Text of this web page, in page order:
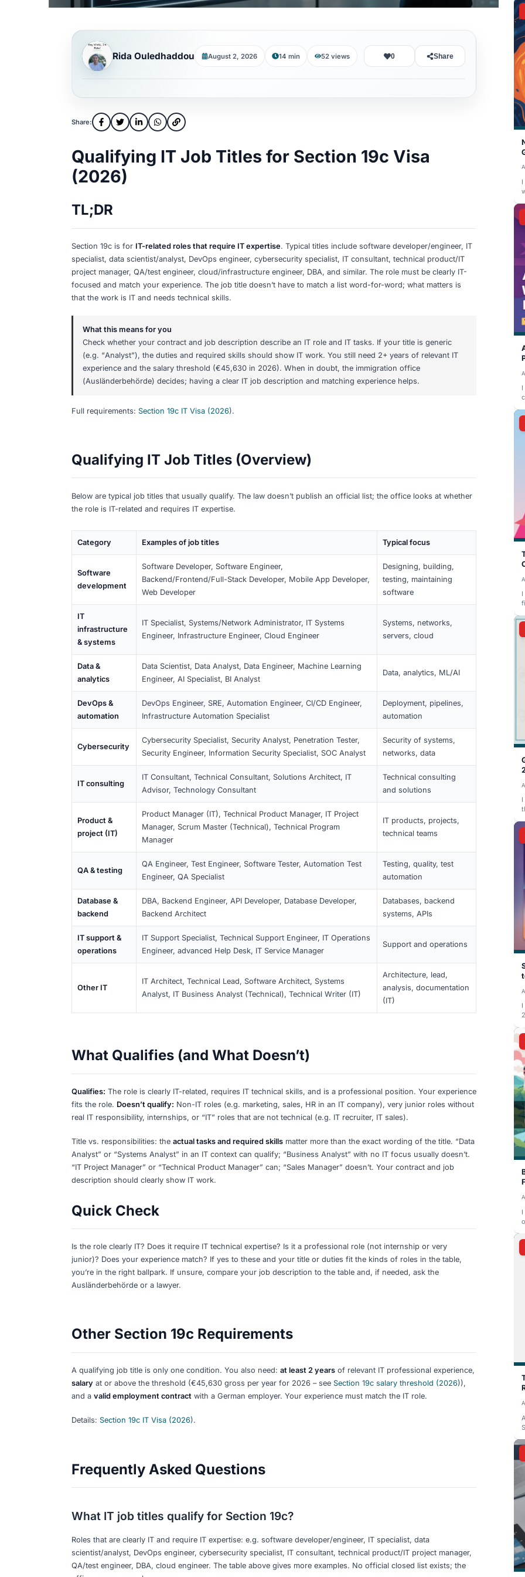
Share:
Qualifying IT Job Titles for Section 19c
(2026)
. Typical titles include software
specialist, data scientist/analyst, DevOps engineer, cybersecurity specialist, IT consultant,
project manager, QA/test engineer, cloud/infrastructure engineer, DBA, and similar. The role
focused and match your experience. The job title doesn’t have to match a list word-for-word;
that the work is IT and needs technical skills.
What this means for you
Check whether your contract and job description describe an IT role and IT tasks. If your title
(e.g. “Analyst”), the duties and required skills should show IT work. You still need 2+ years of
experience and the salary threshold (€45,630 in 2026). When in doubt, the immigration office
(Ausländerbehörde) decides; having a clear IT job description and matching experience helps.
Full requirements:
Qualifying IT Job Titles (Overview)
Below are typical job titles that usually qualify. The law doesn’t publish an official list; the office
the role is IT-related and requires IT expertise.
Examples of job titles Typical
development
Web Developer
testing,
IT
infrastructure
& systems
IT Specialist, Systems/Network Administrator, IT Systems
Engineer, Infrastructure Engineer, Cloud Engineer
Systems,
servers,
Data &
Data Scientist, Data Analyst, Data Engineer, Machine Learning
Engineer, AI Specialist, BI Analyst
Data,
DevOps &
DevOps Engineer, SRE, Automation Engineer, CI/CD Engineer,
Cybersecurity
Cybersecurity Specialist, Security Analyst, Penetration Tester,
Security Engineer, Information Security Specialist, SOC Analyst
Security
IT consulting
IT Consultant, Technical Consultant, Solutions Architect, IT
Advisor, Technology Consultant
and
Product &
project (IT)
Product Manager (IT), Technical Product Manager, IT Project
Manager, Scrum Master (Technical), Technical Program
Manager
IT
technical
QA & testing
Engineer, QA Specialist
Testing,
Database &
backend
DBA, Backend Engineer, API Developer, Database Developer,
Backend Architect
Other IT
Analyst, IT Business Analyst (Technical), Technical Writer (IT)
analysis,
The role is clearly IT-related, requires IT technical skills, and is a professional position.
fits the role.Doesn’t qualify:Non-IT roles (e.g. marketing, sales, HR in an IT company), very
Title vs. responsibilities: theactual tasks and required skillsmatter more than the exact wording
Analyst” or “Systems Analyst” in an IT context can qualify; “Business Analyst” with no IT focus